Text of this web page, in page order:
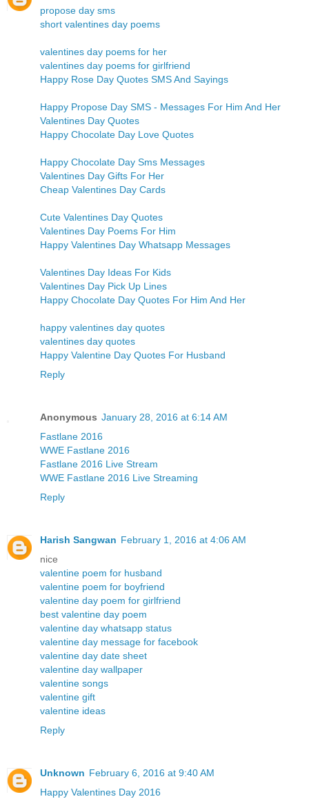
propose day sms
short valentines day poems
valentines day poems for her
valentines day poems for girlfriend
Happy Rose Day Quotes SMS And Sayings
Happy Propose Day SMS - Messages For Him And Her
Valentines Day Quotes
Happy Chocolate Day Love Quotes
Happy Chocolate Day Sms Messages
Valentines Day Gifts For Her
Cheap Valentines Day Cards
Cute Valentines Day Quotes
Valentines Day Poems For Him
Happy Valentines Day Whatsapp Messages
Valentines Day Ideas For Kids
Valentines Day Pick Up Lines
Happy Chocolate Day Quotes For Him And Her
happy valentines day quotes
valentines day quotes
Happy Valentine Day Quotes For Husband
Reply
Anonymous January 28, 2016 at 6:14 AM
Fastlane 2016
WWE Fastlane 2016
Fastlane 2016 Live Stream
WWE Fastlane 2016 Live Streaming
Reply
Harish Sangwan February 1, 2016 at 4:06 AM
nice
valentine poem for husband
valentine poem for boyfriend
valentine day poem for girlfriend
best valentine day poem
valentine day whatsapp status
valentine day message for facebook
valentine day date sheet
valentine day wallpaper
valentine songs
valentine gift
valentine ideas
Reply
Unknown February 6, 2016 at 9:40 AM
Happy Valentines Day 2016